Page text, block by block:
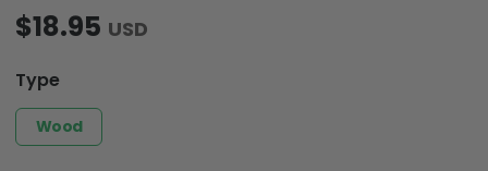
$18.95 USD
Type
Wood